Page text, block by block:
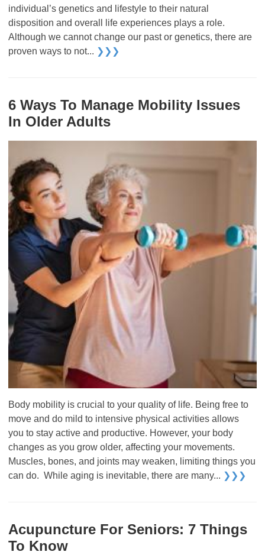
individual’s genetics and lifestyle to their natural
disposition and overall life experiences plays a role.
Although we cannot change our past or genetics, there are
proven ways to not... ❯❯❯
6 Ways To Manage Mobility Issues
In Older Adults
Body mobility is crucial to your quality of life. Being free to
move and do mild to intensive physical activities allows
you to stay active and productive. However, your body
changes as you grow older, affecting your movements.
Muscles, bones, and joints may weaken, limiting things you
can do. While aging is inevitable, there are many... ❯❯❯
Acupuncture For Seniors: 7 Things
To Know